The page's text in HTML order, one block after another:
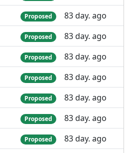
Proposed
83 day. ago
Proposed
83 day. ago
Proposed
83 day. ago
Proposed
83 day. ago
Proposed
83 day. ago
Proposed
83 day. ago
Proposed
83 day. ago